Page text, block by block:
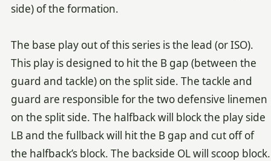
side) of the formation.
The base play out of this series is the lead (or ISO).
This play is designed to hit the B gap (between the
guard and tackle) on the split side. The tackle and
guard are responsible for the two defensive linemen
on the split side. The halfback will block the play side
LB and the fullback will hit the B gap and cut off of
the halfback’s block. The backside OL will scoop block.